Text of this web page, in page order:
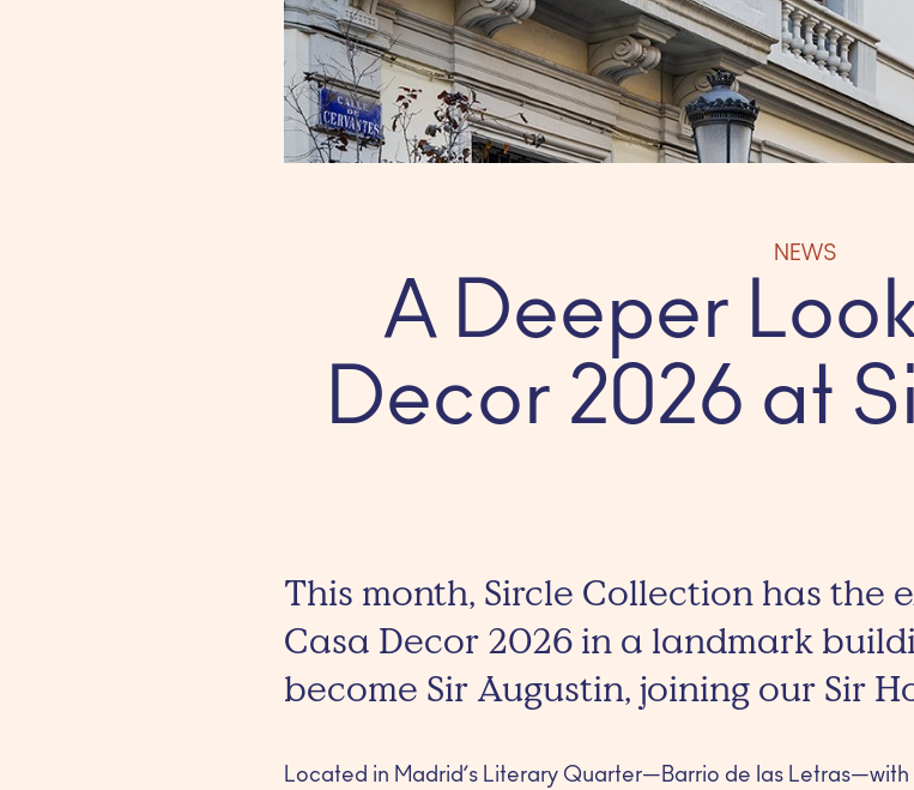
NEWS
A Deeper
Decor 2026 at
This month, Sircle Collection has the
Casa Decor 2026 in a landmark
become Sir Augustin, joining our Sir
Located in Madrid’s Literary Quarter—Barrio de las